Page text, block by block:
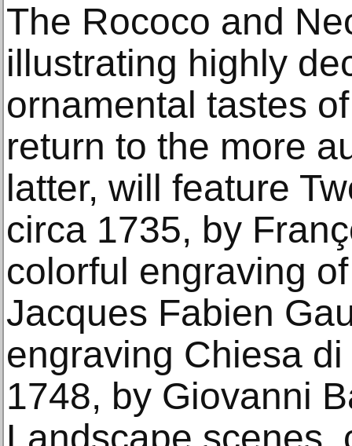
The Rococo and
illustrating highly
ornamental tastes
return to the more
latter, will feature
circa 1735, by
colorful engraving
Jacques Fabien
engraving Chiesa
1748, by Giovanni